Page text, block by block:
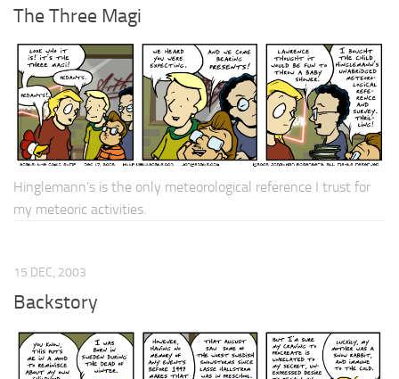
The Three Magi
Hinglemann’s is the only meteorological reference I trust for
my meteoric activities.
15 DEC, 2003
Backstory